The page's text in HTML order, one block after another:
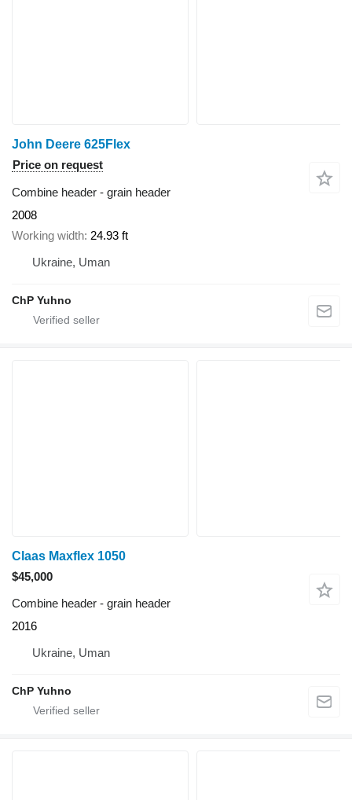
John Deere 625Flex
Price on request
Combine header - grain header
2008
Working width 24.93 ft
Ukraine, Uman
ChP Yuhno
Claas Maxflex 1050
$45,000
Combine header - grain header
2016
Ukraine, Uman
ChP Yuhno